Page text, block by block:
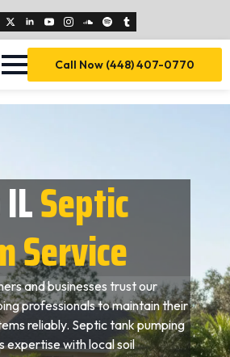
Call Now (448) 407-0770
Septic
Service
and businesses trust our
professionals to maintain their
reliably. Septic tank pumping
expertise with local soil